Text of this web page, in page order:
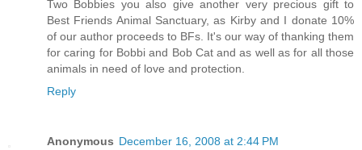
Two Bobbies you also give another very precious gift to
Best Friends Animal Sanctuary, as Kirby and I donate 10%
of our author proceeds to BFs. It's our way of thanking them
for caring for Bobbi and Bob Cat and as well as for all those
animals in need of love and protection.
Reply
Anonymous December 16, 2008 at 2:44 PM